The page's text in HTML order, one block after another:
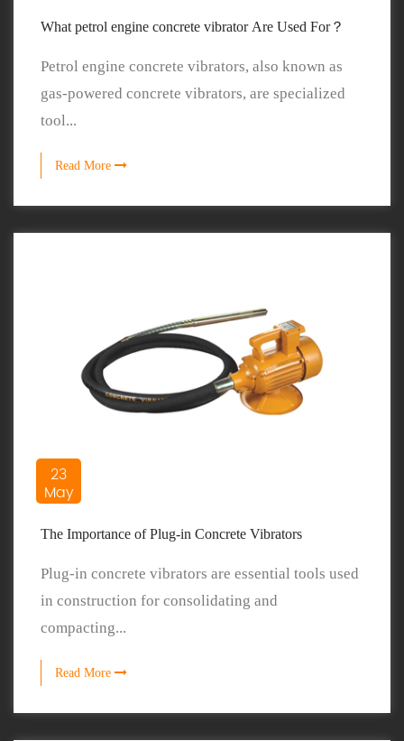
What petrol engine concrete vibrator Are Used For？
Petrol engine concrete vibrators, also known as
gas-powered concrete vibrators, are specialized
tool...
Read More
23
May
The Importance of Plug-in Concrete Vibrators
Plug-in concrete vibrators are essential tools used
in construction for consolidating and
compacting...
Read More